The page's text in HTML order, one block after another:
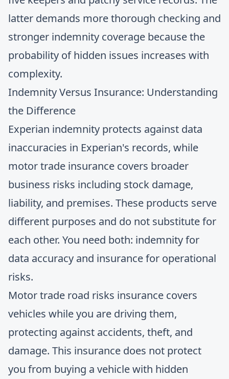
latter demands more thorough checking and
stronger indemnity coverage because the
probability of hidden issues increases with
complexity.
Indemnity Versus Insurance: Understanding
the Difference
Experian indemnity protects against data
inaccuracies in Experian's records, while
motor trade insurance covers broader
business risks including stock damage,
liability, and premises. These products serve
different purposes and do not substitute for
each other. You need both: indemnity for
data accuracy and insurance for operational
risks.
Motor trade road risks insurance covers
vehicles while you are driving them,
protecting against accidents, theft, and
damage. This insurance does not protect
you from buying a vehicle with hidden